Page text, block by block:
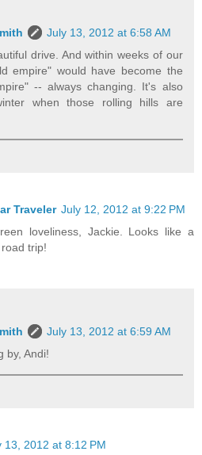
July 13, 2012 at 6:58 AM
drive. And within weeks of our
empire" would have become the
-- always changing. It's also
when those rolling hills are
Traveler July 12, 2012 at 9:22 PM
loveliness, Jackie. Looks like a
trip!
July 13, 2012 at 6:59 AM
by, Andi!
13, 2012 at 8:12 PM